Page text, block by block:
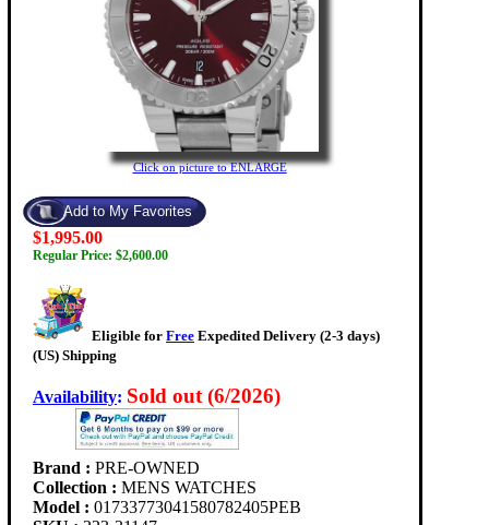
Click on picture to ENLARGE
$1,995.00
Regular Price: $2,600.00
Eligible for Free Expedited Delivery (2-3 days)
(US) Shipping
Availability: Sold out (6/2026)
Brand : PRE-OWNED
Collection : MENS WATCHES
Model : 01733773041580782405PEB